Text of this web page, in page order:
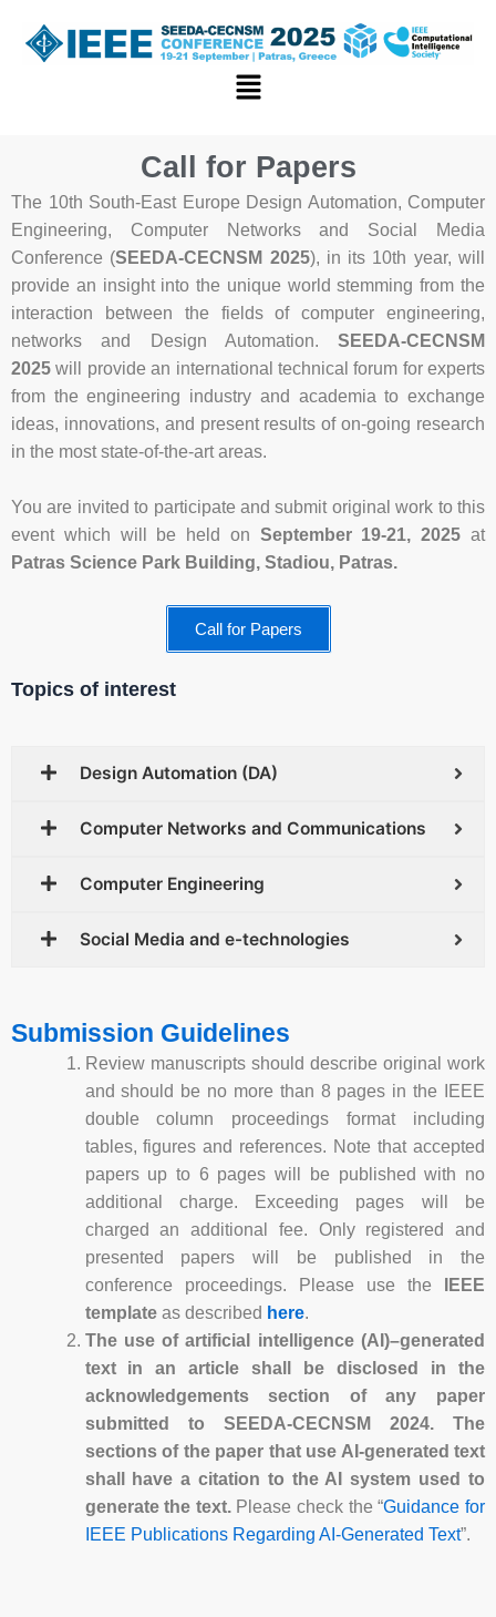
content
Menu
Call for Papers
The 10th South-East Europe Design Automation, Computer
Engineering, Computer Networks and Social Media
Conference (SEEDA-CECNSM 2025), in its 10th year, will
provide an insight into the unique world stemming from the
interaction between the fields of computer engineering,
networks and Design Automation. SEEDA-CECNSM
2025 will provide an international technical forum for experts
from the engineering industry and academia to exchange
ideas, innovations, and present results of on-going research
in the most state-of-the-art areas.
You are invited to participate and submit original work to this
event which will be held on September 19-21, 2025at
Patras Science Park Building, Stadiou, Patras.
Call for Papers
Topics of interest
Design Automation (DA)
Computer Networks and Communications
Computer Engineering
Social Media and e-technologies
Submission Guidelines
Review manuscripts should describe original work
and should be no more than 8 pages in the IEEE
double column proceedings format including
tables, figures and references. Note that accepted
papers up to 6 pages will be published with no
additional charge. Exceeding pages will be
charged an additional fee. Only registered and
presented papers will be published in the
conference proceedings. Please use the
IEEE
templateas described here.
The use of artificial intelligence (AI)–generated
text in an article shall be disclosed in the
acknowledgements section of any paper
submitted to SEEDA-CECNSM 2024. The
sections of the paper that use AI-generated text
shall have a citation to the AI system used to
generate the text.Please check the “Guidance for
IEEE Publications Regarding AI-Generated Text”.